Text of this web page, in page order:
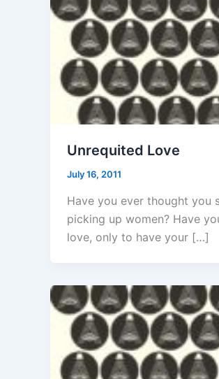
Unrequited Love
July 16, 2011
Have you ever thought you
picking up women? Have
love, only to have your […]